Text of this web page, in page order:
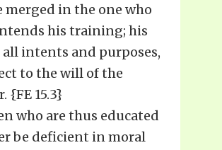
merged in the one who
his training; his
intents and purposes,
to the will of the
{FE 15.3}
who are thus educated
be deficient in moral